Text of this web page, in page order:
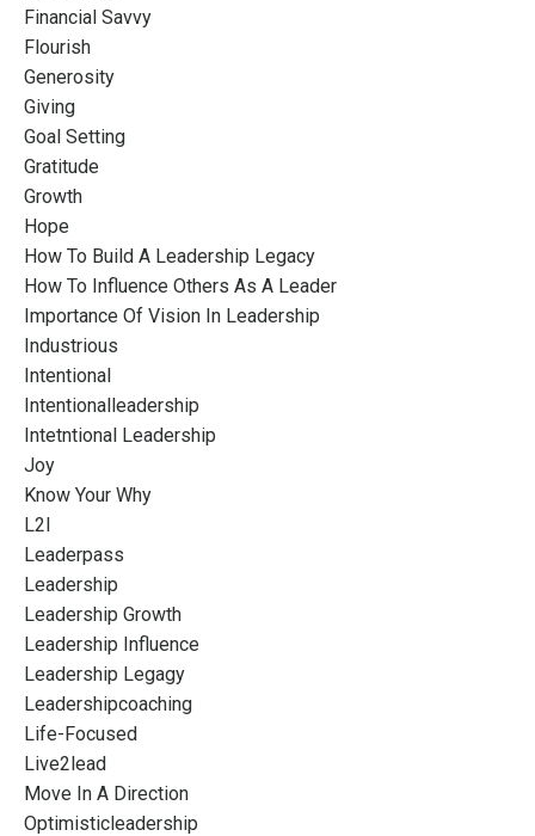
Financial Savvy
Flourish
Generosity
Giving
Goal Setting
Gratitude
Growth
Hope
How To Build A Leadership Legacy
How To Influence Others As A Leader
Importance Of Vision In Leadership
Industrious
Intentional
Intentionalleadership
Intetntional Leadership
Joy
Know Your Why
L2l
Leaderpass
Leadership
Leadership Growth
Leadership Influence
Leadership Legagy
Leadershipcoaching
Life-Focused
Live2lead
Move In A Direction
Optimisticleadership